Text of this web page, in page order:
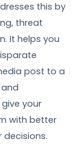
this by
threat
It helps you
post to a
your
with better